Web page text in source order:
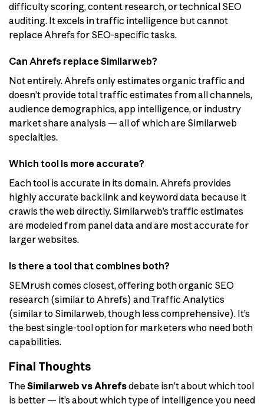
difficulty scoring, content research, or technical SEO
auditing. It excels in traffic intelligence but cannot
replace Ahrefs for SEO-specific tasks.
Can Ahrefs replace Similarweb?
Not entirely. Ahrefs only estimates organic traffic and
doesn’t provide total traffic estimates from all channels,
audience demographics, app intelligence, or industry
market share analysis — all of which are Similarweb
specialties.
Which tool is more accurate?
Each tool is accurate in its domain. Ahrefs provides
highly accurate backlink and keyword data because it
crawls the web directly. Similarweb’s traffic estimates
are modeled from panel data and are most accurate for
larger websites.
Is there a tool that combines both?
SEMrush comes closest, offering both organic SEO
research (similar to Ahrefs) and Traffic Analytics
(similar to Similarweb, though less comprehensive). It’s
the best single-tool option for marketers who need both
capabilities.
Final Thoughts
TheSimilarweb vs Ahrefsdebate isn’t about which tool
is better — it’s about which type of intelligence you need